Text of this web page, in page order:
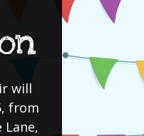
will
from
Lane,